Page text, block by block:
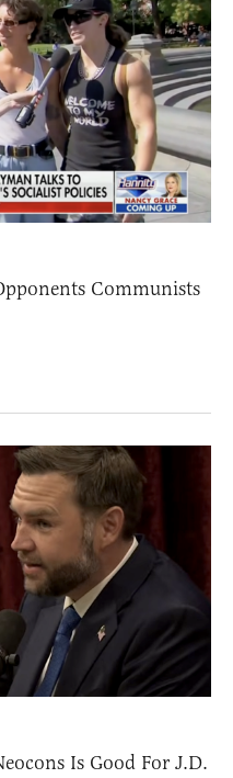
Communists
Is Good For J.D.